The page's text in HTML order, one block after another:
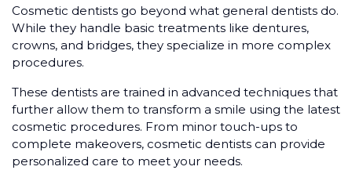
Cosmetic dentists go beyond what general dentists do.
While they handle basic treatments like dentures,
crowns, and bridges, they specialize in more complex
procedures.
These dentists are trained in advanced techniques that
further allow them to transform a smile using the latest
cosmetic procedures. From minor touch-ups to
complete makeovers, cosmetic dentists can provide
personalized care to meet your needs.